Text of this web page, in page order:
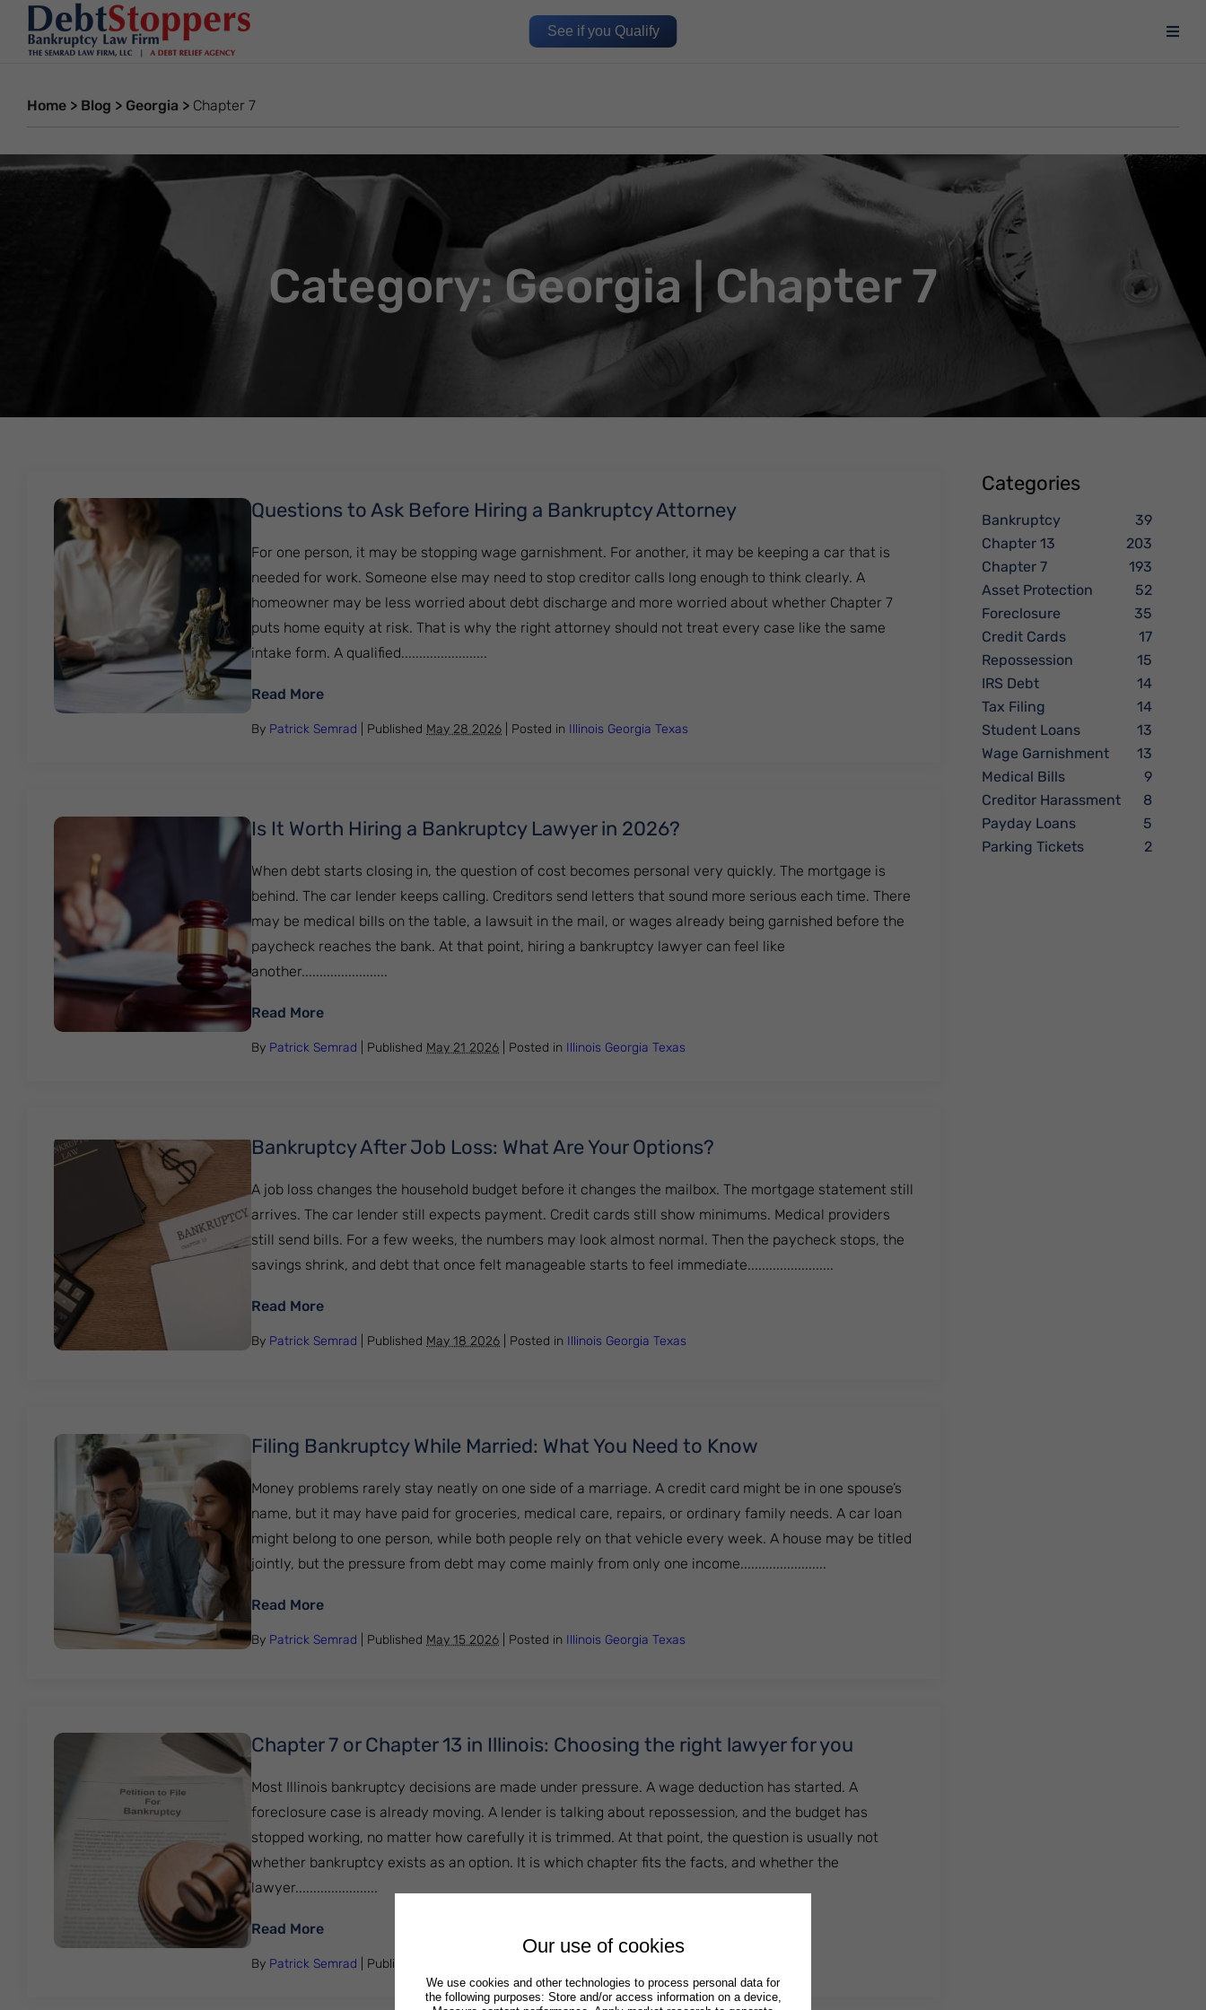
Our use of cookies
We use cookies and other technologies to process personal data for
the following purposes: Store and/or access information on a device,
See if you Qualify
Home > Blog > Georgia > Chapter 7
Category: Georgia | Chapter 7
Questions to Ask Before Hiring a Bankruptcy Attorney
For one person, it may be stopping wage garnishment. For another, it may be keeping a car that is
needed for work. Someone else may need to stop creditor calls long enough to think clearly. A
homeowner may be less worried about debt discharge and more worried about whether Chapter 7
puts home equity at risk. That is why the right attorney should not treat every case like the same
intake form. A qualified........................
Read More: Questions to Ask Before Hiring a Bankruptcy Attorney
By Patrick Semrad | Published May 28 2026 Posted in Illinois Georgia Texas
Is It Worth Hiring a Bankruptcy Lawyer in 2026?
When debt starts closing in, the question of cost becomes personal very quickly. The mortgage is
behind. The car lender keeps calling. Creditors send letters that sound more serious each time. There
may be medical bills on the table, a lawsuit in the mail, or wages already being garnished before the
paycheck reaches the bank. At that point, hiring a bankruptcy lawyer can feel like
another........................
Read More: Is It Worth Hiring a Bankruptcy Lawyer in 2026?
By Patrick Semrad | Published May 21 2026 Posted in Illinois Georgia Texas
Bankruptcy After Job Loss: What Are Your Options?
A job loss changes the household budget before it changes the mailbox. The mortgage statement still
arrives. The car lender still expects payment. Credit cards still show minimums. Medical providers
still send bills. For a few weeks, the numbers may look almost normal. Then the paycheck stops, the
savings shrink, and debt that once felt manageable starts to feel immediate........................
Read More: Bankruptcy After Job Loss: What Are Your Options?
By Patrick Semrad | Published May 18 2026 Posted in Illinois Georgia Texas
Filing Bankruptcy While Married: What You Need to Know
Money problems rarely stay neatly on one side of a marriage. A credit card might be in one spouse’s
name, but it may have paid for groceries, medical care, repairs, or ordinary family needs. A car loan
might belong to one person, while both people rely on that vehicle every week. A house may be titled
jointly, but the pressure from debt may come mainly from only one income........................
Read More: Filing Bankruptcy While Married: What You Need to Know
By Patrick Semrad | Published May 15 2026 Posted in Illinois Georgia Texas
Chapter 7 or Chapter 13 in Illinois: Choosing the right lawyer for you
Most Illinois bankruptcy decisions are made under pressure. A wage deduction has started. A
foreclosure case is already moving. A lender is talking about repossession, and the budget has
stopped working, no matter how carefully it is trimmed. At that point, the question is usually not
whether bankruptcy exists as an option. It is which chapter fits the facts, and whether the
lawyer.......................
Read More: Chapter 7 or Chapter 13 in Illinois: Choosing the right lawyer for you
By Patrick Semrad | Published
Categories
Bankruptcy
39
Chapter 13
203
Chapter 7
193
Asset Protection
52
Foreclosure
35
Credit Cards
17
Repossession
15
IRS Debt
14
Tax Filing
14
Student Loans
13
Wage Garnishment
13
Medical Bills
9
Creditor Harassment
8
Payday Loans
5
Parking Tickets
2